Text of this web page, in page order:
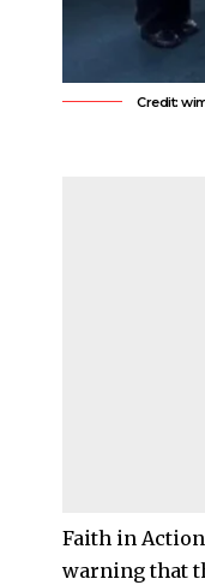
Credit:
Faith in
warning that